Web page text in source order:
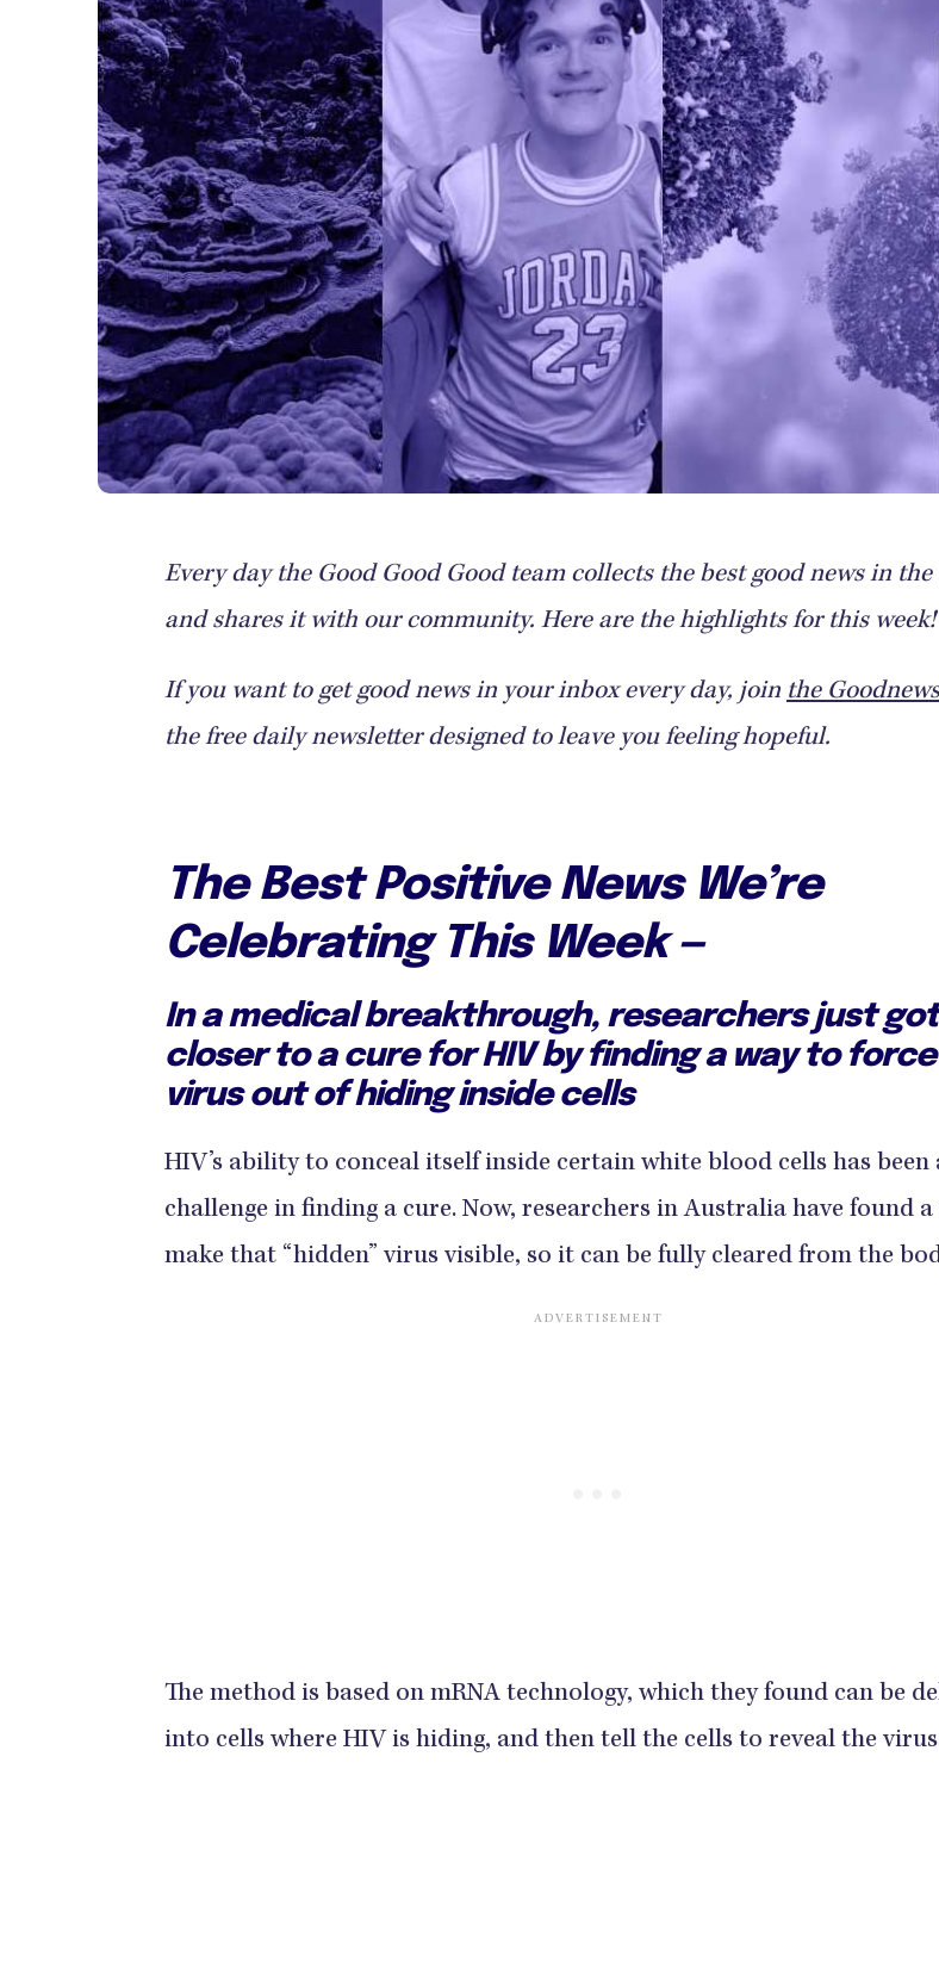
Every day the Good Good Good team collects the best good news in
and shares it with our community. Here are the highlights for this week!
If you want to get good news in your inbox every day, join the
the free daily newsletter designed to leave you feeling hopeful.
The Best Positive News We’re
Celebrating This Week —
In a medical breakthrough, researchers just got
closer to a cure for HIV by finding a way to
virus out of hiding inside cells
HIV’s ability to conceal itself inside certain white blood cells has been
challenge in finding a cure. Now, researchers in Australia have found a
make that “hidden” virus visible, so it can be fully cleared from the
The method is based on mRNA technology, which they found can be
into cells where HIV is hiding, and then tell the cells to reveal the